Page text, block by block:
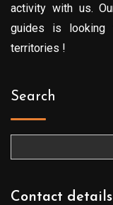
activity with us.
guides is
territories !
Search
Contact details